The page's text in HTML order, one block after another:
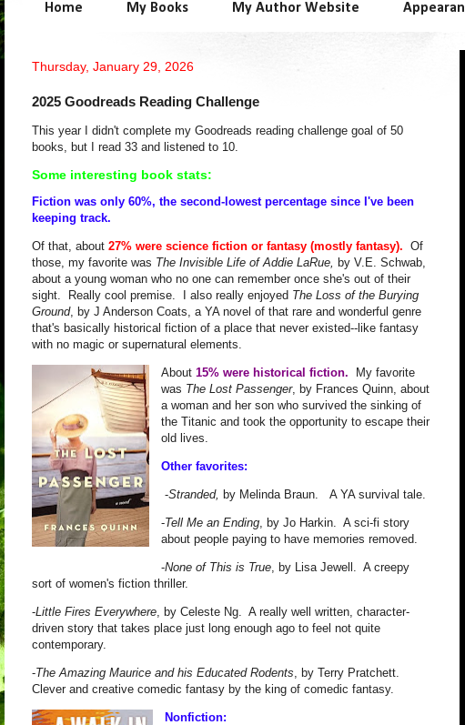
Home My Books My Author Website
Thursday, January 29, 2026
2025 Goodreads Reading Challenge
This year I didn't complete my Goodreads reading challenge goal of 50
books, but I read 33 and listened to 10.
Some interesting book stats:
Fiction was only 60%, the second-lowest percentage since I've been
keeping track.
Of that, about 27% were science fiction or fantasy (mostly fantasy). Of
those, my favorite was The Invisible Life of Addie LaRue, by V.E. Schwab,
about a young woman who no one can remember once she's out of their
sight. Really cool premise. I also really enjoyed The Loss of the Burying
Ground, by J Anderson Coats, a YA novel of that rare and wonderful genre
that's basically historical fiction of a place that never existed--like fantasy
with no magic or supernatural elements.
About 15% were historical fiction.
My favorite
was The Lost Passenger, by Frances Quinn, about
a woman and her son who survived the sinking of
the Titanic and took the opportunity to escape their
old lives.
Other favorites:
-Stranded, by Melinda Braun. A YA survival tale.
-Tell Me an Ending, by Jo Harkin. A sci-fi story
about people paying to have memories removed.
-None of This is True, by Lisa Jewell. A creepy
sort of women's fiction thriller.
-Little Fires Everywhere, by Celeste Ng. A really well written, character-
driven story that takes place just long enough ago to feel not quite
contemporary.
-The Amazing Maurice and his Educated Rodents, by Terry Pratchett.
Clever and creative comedic fantasy by the king of comedic fantasy.
Nonfiction: